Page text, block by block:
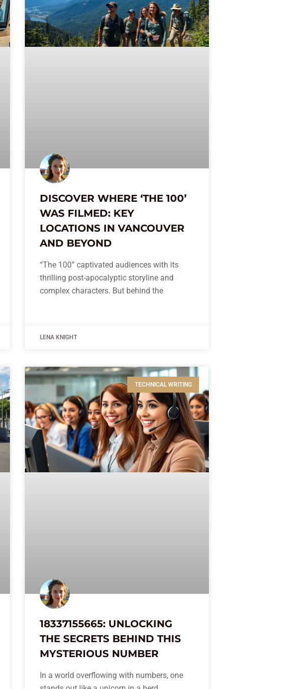
DISCOVER WHERE ‘THE 100’
WAS FILMED: KEY
LOCATIONS IN VANCOUVER
AND BEYOND
“The 100” captivated audiences with its
thrilling post-apocalyptic storyline and
complex characters. But behind the
LENA KNIGHT
TECHNICAL WRITING
18337155665: UNLOCKING
THE SECRETS BEHIND THIS
MYSTERIOUS NUMBER
In a world overflowing with numbers, one